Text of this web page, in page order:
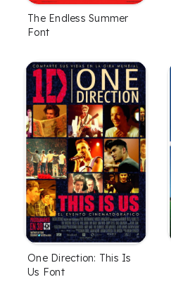
The Endless Summer
Font
One Direction: This Is
Us Font